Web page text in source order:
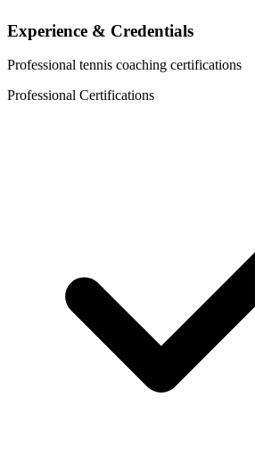
Experience & Credentials
Professional tennis coaching certifications
Professional Certifications